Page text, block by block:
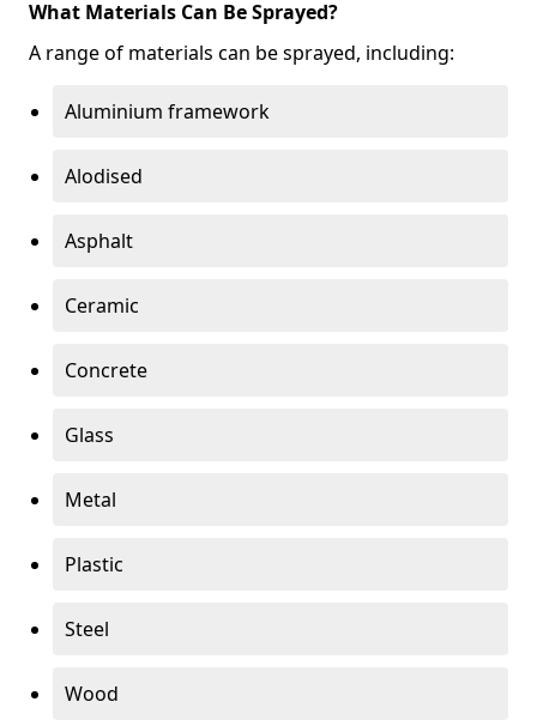
What Materials Can Be Sprayed?
A range of materials can be sprayed, including:
Aluminium framework
Alodised
Asphalt
Ceramic
Concrete
Glass
Metal
Plastic
Steel
Wood